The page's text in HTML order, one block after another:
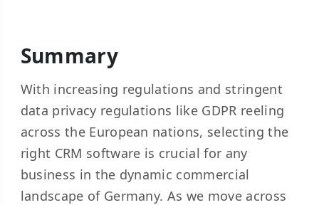
Summary
With increasing regulations and stringent
data privacy regulations like GDPR reeling
across the European nations, selecting the
right CRM software is crucial for any
business in the dynamic commercial
landscape of Germany. As we move across